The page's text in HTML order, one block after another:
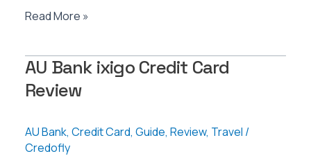
AU
Credit
Card
Review
Read More »
AU Bank ixigo Credit Card
Review
AU Bank, Credit Card, Guide, Review, Travel /
Credofly